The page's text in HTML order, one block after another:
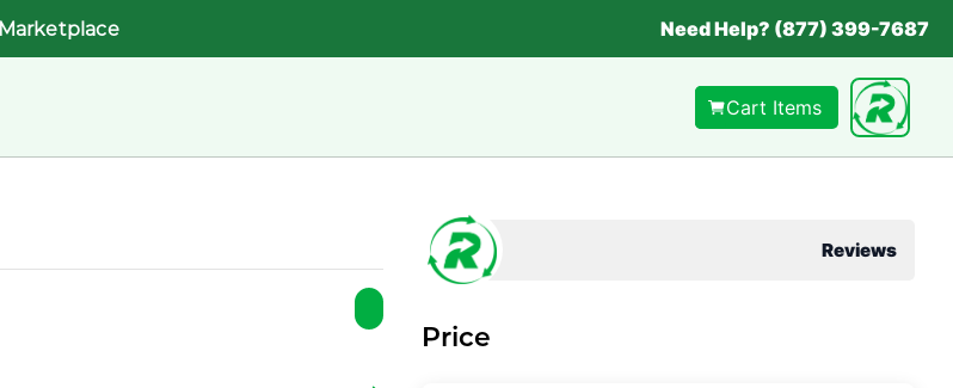
Need Help? (877) 399-7687
Cart Items
Reviews
Price